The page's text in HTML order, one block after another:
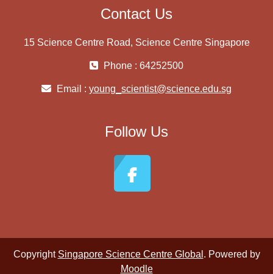
Contact Us
15 Science Centre Road, Science Centre Singapore
Phone : 64252500
Email : young_scientist@science.edu.sg
Follow Us
Copyright Singapore Science Centre Global . Powered by
Moodle